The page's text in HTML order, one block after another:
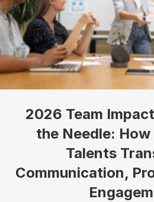
2026 Team
the Needle:
Talents
Communication,